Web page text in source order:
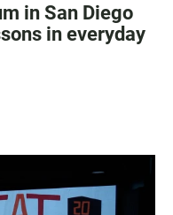
in San Diego
in everyday